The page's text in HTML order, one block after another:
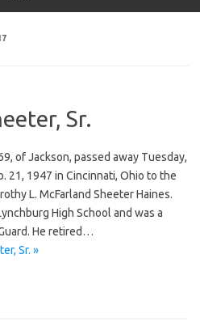
Sr.
of Jackson, passed away Tuesday,
21, 1947 in Cincinnati, Ohio to the
L. McFarland Sheeter Haines.
High School and was a
He retired…
Sr. »